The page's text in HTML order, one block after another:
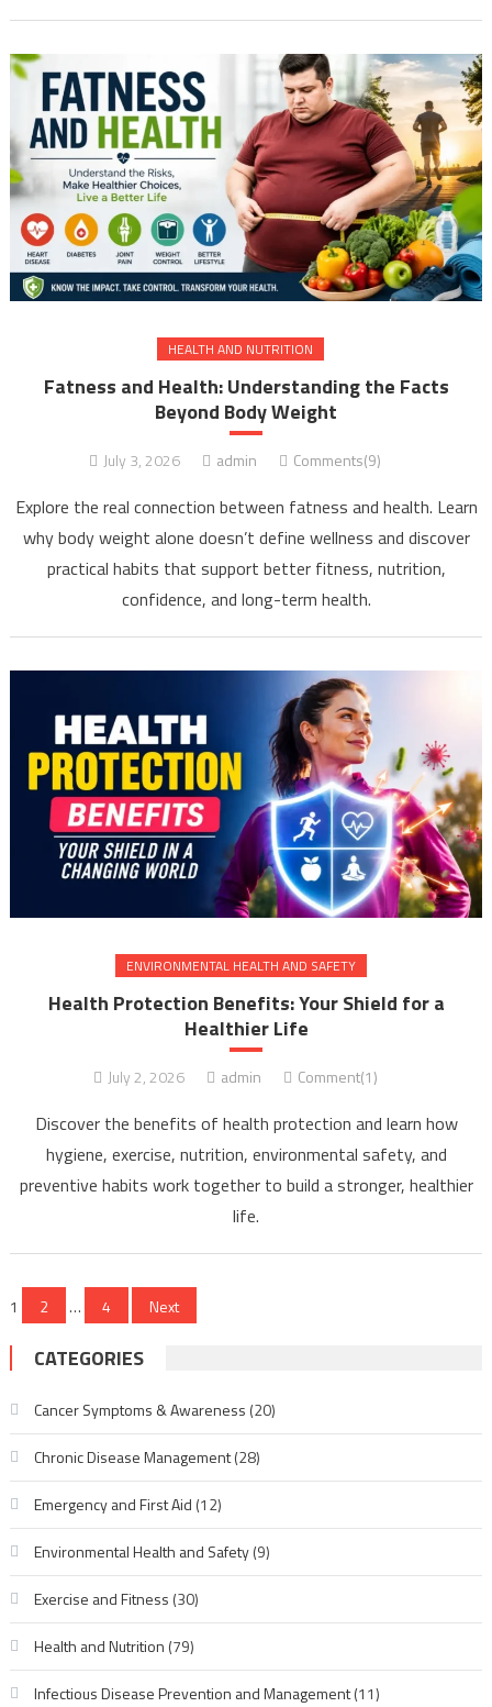
HEALTH AND NUTRITION
Fatness and Health: Understanding the Facts
Beyond Body Weight
July 3, 2026 admin Comments(9)
Explore the real connection between fatness and health. Learn
why body weight alone doesn’t define wellness and discover
practical habits that support better fitness, nutrition,
confidence, and long-term health.
ENVIRONMENTAL HEALTH AND SAFETY
Health Protection Benefits: Your Shield for a
Healthier Life
July 2, 2026 admin Comment(1)
Discover the benefits of health protection and learn how
hygiene, exercise, nutrition, environmental safety, and
preventive habits work together to build a stronger, healthier
life.
Posts
pagination
1 2 … 4 Next
CATEGORIES
Cancer Symptoms & Awareness (20)
Chronic Disease Management(28)
Emergency and First Aid (12)
Environmental Health and Safety(9)
Exercise and Fitness (30)
Health and Nutrition (79)
Infectious Disease Prevention and Management(11)